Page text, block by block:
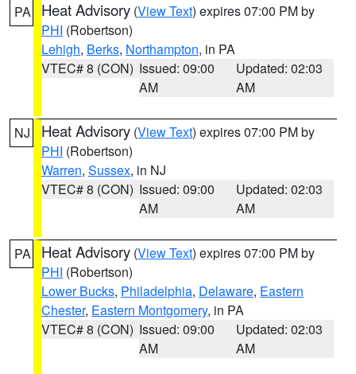
PA Heat Advisory (View Text) expires 07:00 PM by
PHI (Robertson)
Lehigh, Berks, Northampton, in PA
VTEC# 8 (CON) Issued: 09:00
AM
Updated: 02:03
AM
NJ Heat Advisory (View Text) expires 07:00 PM by
PHI (Robertson)
Warren, Sussex, in NJ
VTEC# 8 (CON) Issued: 09:00
AM
Updated: 02:03
AM
PA Heat Advisory (View Text) expires 07:00 PM by
PHI (Robertson)
Lower Bucks, Philadelphia, Delaware, Eastern
Chester, Eastern Montgomery, in PA
VTEC# 8 (CON) Issued: 09:00
AM
Updated: 02:03
AM